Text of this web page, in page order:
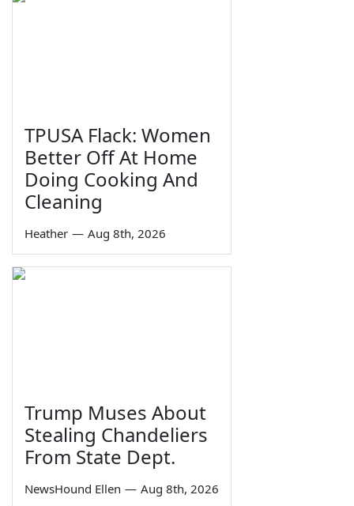
TPUSA Flack: Women
Better Off At Home
Doing Cooking And
Cleaning
Heather — Aug 8th, 2026
Trump Muses About
Stealing Chandeliers
From State Dept.
NewsHound Ellen — Aug 8th, 2026